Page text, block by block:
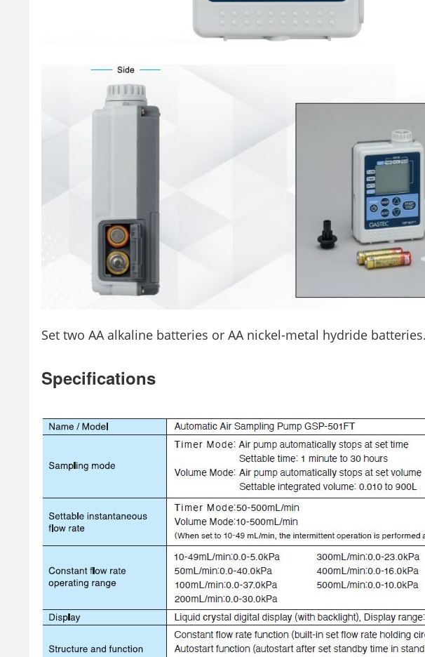
Set two AA alkaline batteries or AA nickel-metal hydride batteries.
Specifications